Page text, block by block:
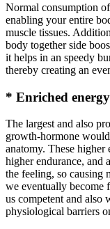
Normal consumption
enabling your entire
muscle tissues.
body together side
it helps in an speedy
thereby creating an
* Enriched
The largest and also
growth-hormone
anatomy. These higher
higher endurance, and
the feeling, so causing
we eventually become
us competent and also
physiological barriers